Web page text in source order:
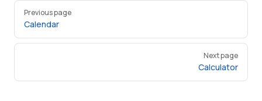
Pager
Previous page
Calendar
Next page
Calculator